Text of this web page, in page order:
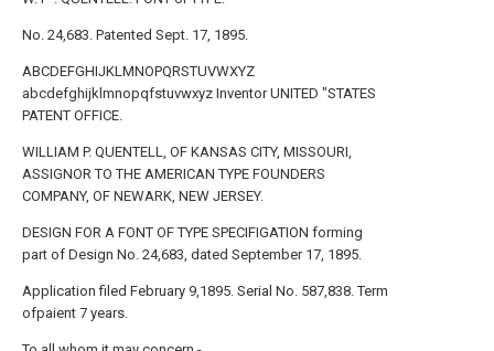
No. 24,683. Patented Sept. 17, 1895.
ABCDEFGHIJKLMNOPQRSTUVWXYZ
abcdefghijklmnopqfstuvwxyz Inventor UNITED "STATES
PATENT OFFICE.
WILLIAM P. QUENTELL, OF KANSAS CITY, MISSOURI,
ASSIGNOR TO THE AMERICAN TYPE FOUNDERS
COMPANY, OF NEWARK, NEW JERSEY.
DESIGN FOR A FONT OF TYPE SPECIFIGATION forming
part of Design No. 24,683, dated September 17, 1895.
Application filed February 9,1895. Serial No. 587,838. Term
ofpaient 7 years.